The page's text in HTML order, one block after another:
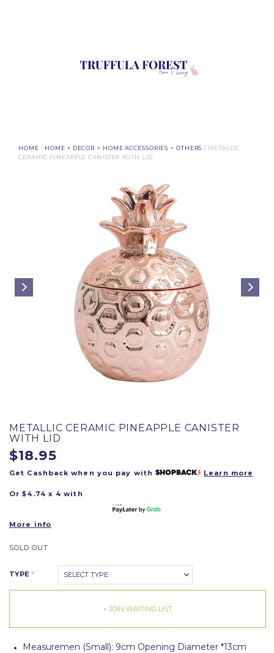
HOME / HOME + DECOR > HOME ACCESSORIES > OTHERS / METALLIC
CERAMIC PINEAPPLE CANISTER WITH LID
METALLIC CERAMIC PINEAPPLE CANISTER
WITH LID
$18.95
Get Cashback when you pay with Learn more
Or $4.74 x 4 with
More info
SOLD OUT
TYPE * SELECT TYPE
+ JOIN WAITING LIST
Measuremen (Small): 9cm Opening Diameter *13cm